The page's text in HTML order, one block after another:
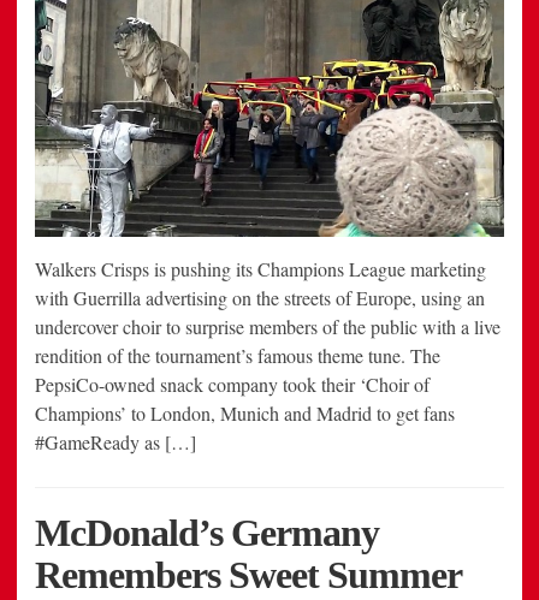
Walkers Crisps is pushing its Champions League marketing
with Guerrilla advertising on the streets of Europe, using an
undercover choir to surprise members of the public with a live
rendition of the tournament’s famous theme tune. The
PepsiCo-owned snack company took their ‘Choir of
Champions’ to London, Munich and Madrid to get fans
#GameReady as […]
McDonald’s Germany
Remembers Sweet Summer